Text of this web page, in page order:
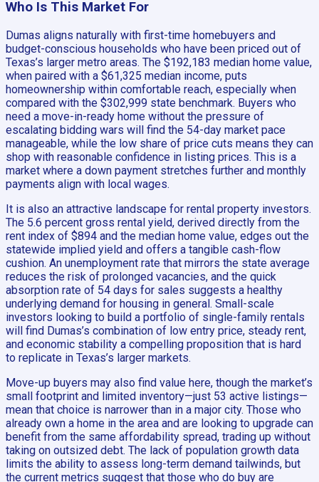
Who Is This Market For
Dumas aligns naturally with first-time homebuyers and
budget-conscious households who have been priced out of
Texas’s larger metro areas. The $192,183 median home value,
when paired with a $61,325 median income, puts
homeownership within comfortable reach, especially when
compared with the $302,999 state benchmark. Buyers who
need a move-in-ready home without the pressure of
escalating bidding wars will find the 54-day market pace
manageable, while the low share of price cuts means they can
shop with reasonable confidence in listing prices. This is a
market where a down payment stretches further and monthly
payments align with local wages.
It is also an attractive landscape for rental property investors.
The 5.6 percent gross rental yield, derived directly from the
rent index of $894 and the median home value, edges out the
statewide implied yield and offers a tangible cash-flow
cushion. An unemployment rate that mirrors the state average
reduces the risk of prolonged vacancies, and the quick
absorption rate of 54 days for sales suggests a healthy
underlying demand for housing in general. Small-scale
investors looking to build a portfolio of single-family rentals
will find Dumas’s combination of low entry price, steady rent,
and economic stability a compelling proposition that is hard
to replicate in Texas’s larger markets.
Move-up buyers may also find value here, though the market’s
small footprint and limited inventory—just 53 active listings—
mean that choice is narrower than in a major city. Those who
already own a home in the area and are looking to upgrade can
benefit from the same affordability spread, trading up without
taking on outsized debt. The lack of population growth data
limits the ability to assess long-term demand tailwinds, but
the current metrics suggest that those who do buy are